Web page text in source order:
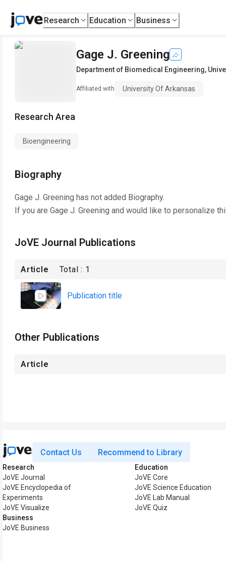
Research Education Business
Gage J. Greening
Department of Biomedical Engineering,
Affiliated with University Of Arkansas
Research Area
Bioengineering
Biography
Gage J. Greening has not added Biography.
If you are Gage J. Greening and would like to personalize
JoVE Journal Publications
Article Total : 1
Publication title
Other Publications
Article
Contact Us Recommend to Library
Research
JoVE Journal
JoVE Encyclopedia of
Experiments
JoVE Visualize
Business
JoVE Business
Education
JoVE Core
JoVE Science Education
JoVE Lab Manual
JoVE Quiz